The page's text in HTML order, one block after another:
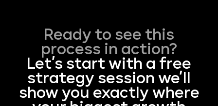
Ready to see this
process in action?
Let’s start with a free
strategy session we’ll
show you exactly where